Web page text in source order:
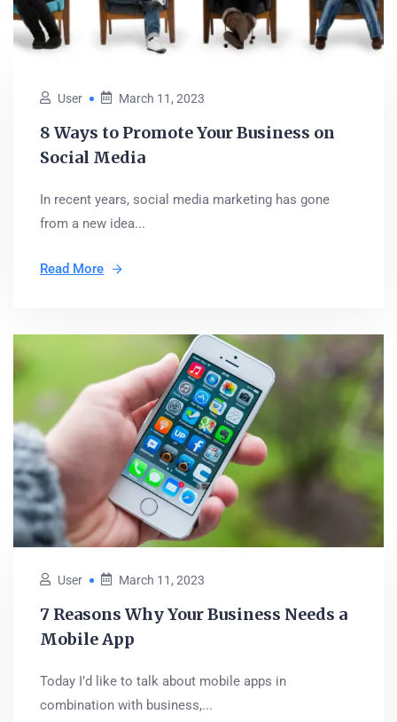
User March 11, 2023
8 Ways to Promote Your Business on
Social Media
In recent years, social media marketing has gone
from a new idea...
Read More
User March 11, 2023
7 Reasons Why Your Business Needs a
Mobile App
Today I’d like to talk about mobile apps in
combination with business,...